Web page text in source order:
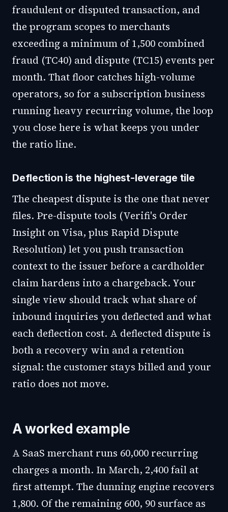
fraudulent or disputed transaction, and
the program scopes to merchants
exceeding a minimum of 1,500 combined
fraud (TC40) and dispute (TC15) events per
month. That floor catches high-volume
operators, so for a subscription business
running heavy recurring volume, the loop
you close here is what keeps you under
the ratio line.
Deflection is the highest-leverage tile
The cheapest dispute is the one that never
files. Pre-dispute tools (Verifi's Order
Insight on Visa, plus Rapid Dispute
Resolution) let you push transaction
context to the issuer before a cardholder
claim hardens into a chargeback. Your
single view should track what share of
inbound inquiries you deflected and what
each deflection cost. A deflected dispute is
both a recovery win and a retention
signal: the customer stays billed and your
ratio does not move.
A worked example
A SaaS merchant runs 60,000 recurring
charges a month. In March, 2,400 fail at
first attempt. The dunning engine recovers
1,800. Of the remaining 600, 90 surface as